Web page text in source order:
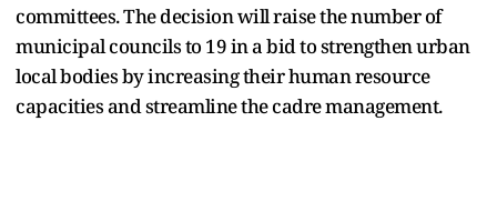
committees. The decision will raise the number of
municipal councils to 19 in a bid to strengthen urban
local bodies by increasing their human resource
capacities and streamline the cadre management.